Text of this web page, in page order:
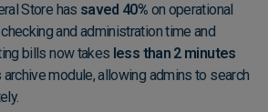
Store has saved 40% on operational
and administration time and
bills now takes less than 2 minutes
module, allowing admins to search